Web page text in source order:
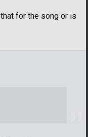
for the song or is